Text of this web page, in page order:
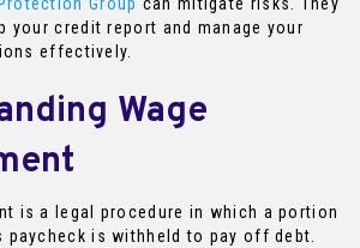
your credit report and manage your
effectively.
Wage
is a legal procedure in which a portion
paycheck is withheld to pay off debt.